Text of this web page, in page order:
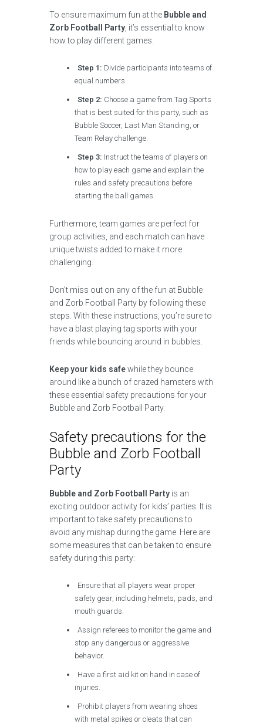
To ensure maximum fun at the Bubble and
Zorb Football Party , it’s essential to know
how to play different games.
Step 1: Divide participants into teams of
equal numbers.
Step 2: Choose a game from Tag Sports
that is best suited for this party, such as
Bubble Soccer, Last Man Standing, or
Team Relay challenge.
Step 3: Instruct the teams of players on
how to play each game and explain the
rules and safety precautions before
starting the ball games.
Furthermore, team games are perfect for
group activities, and each match can have
unique twists added to make it more
challenging.
Don’t miss out on any of the fun at Bubble
and Zorb Football Party by following these
steps. With these instructions, you’re sure to
have a blast playing tag sports with your
friends while bouncing around in bubbles.
Keep your kids safewhile they bounce
around like a bunch of crazed hamsters with
these essential safety precautions for your
Bubble and Zorb Football Party.
Safety precautions for the
Bubble and Zorb Football
Party
Bubble and Zorb Football Party is an
exciting outdoor activity for kids’ parties. It is
important to take safety precautions to
avoid any mishap during the game. Here are
some measures that can be taken to ensure
safety during this party:
Ensure that all players wear proper
safety gear, including helmets, pads, and
mouth guards.
Assign referees to monitor the game and
stop any dangerous or aggressive
behavior.
Have a first aid kit on hand in case of
injuries.
Prohibit players from wearing shoes
with metal spikes or cleats that can